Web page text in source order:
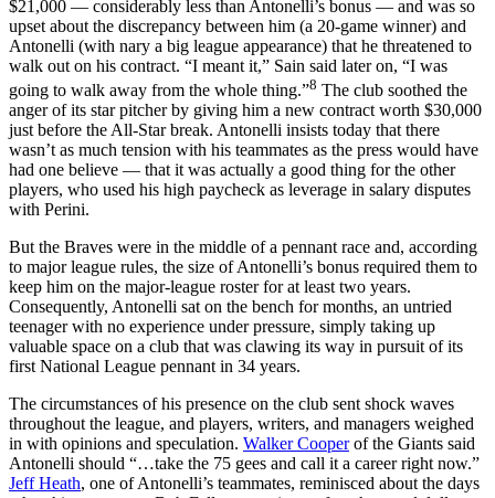
$21,000 — considerably less than Antonelli’s bonus — and was so
upset about the discrepancy between him (a 20-game winner) and
Antonelli (with nary a big league appearance) that he threatened to
walk out on his contract. “I meant it,” Sain said later on, “I was
going to walk away from the whole thing.”8 The club soothed the
anger of its star pitcher by giving him a new contract worth $30,000
just before the All-Star break. Antonelli insists today that there
wasn’t as much tension with his teammates as the press would have
had one believe — that it was actually a good thing for the other
players, who used his high paycheck as leverage in salary disputes
with Perini.
But the Braves were in the middle of a pennant race and, according
to major league rules, the size of Antonelli’s bonus required them to
keep him on the major-league roster for at least two years.
Consequently, Antonelli sat on the bench for months, an untried
teenager with no experience under pressure, simply taking up
valuable space on a club that was clawing its way in pursuit of its
first National League pennant in 34 years.
The circumstances of his presence on the club sent shock waves
throughout the league, and players, writers, and managers weighed
in with opinions and speculation. Walker Cooperof the Giants said
Antonelli should “…take the 75 gees and call it a career right now.”
Jeff Heath, one of Antonelli’s teammates, reminisced about the days